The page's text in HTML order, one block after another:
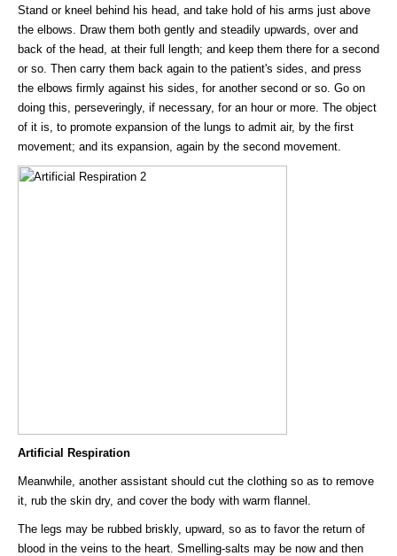
Stand or kneel behind his head, and take hold of his arms just above
the elbows. Draw them both gently and steadily upwards, over and
back of the head, at their full length; and keep them there for a second
or so. Then carry them back again to the patient's sides, and press
the elbows firmly against his sides, for another second or so. Go on
doing this, perseveringly, if necessary, for an hour or more. The object
of it is, to promote expansion of the lungs to admit air, by the first
movement; and its expansion, again by the second movement.
Artificial Respiration
Meanwhile, another assistant should cut the clothing so as to remove
it, rub the skin dry, and cover the body with warm flannel.
The legs may be rubbed briskly, upward, so as to favor the return of
blood in the veins to the heart. Smelling-salts may be now and then